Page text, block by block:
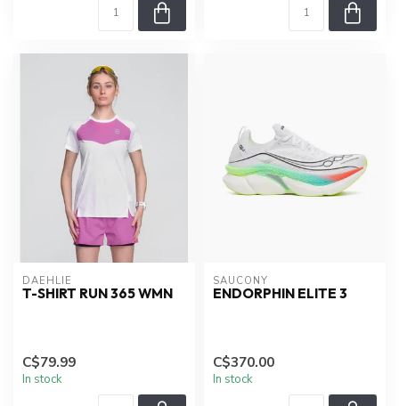
DAEHLIE
T-SHIRT RUN 365 WMN
C$79.99
In stock
SAUCONY
ENDORPHIN ELITE 3
C$370.00
In stock